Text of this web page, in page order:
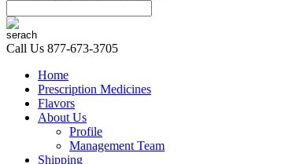
Call Us 877-673-3705
Home
Prescription Medicines
Flavors
About Us
Profile
Management Team
Shipping